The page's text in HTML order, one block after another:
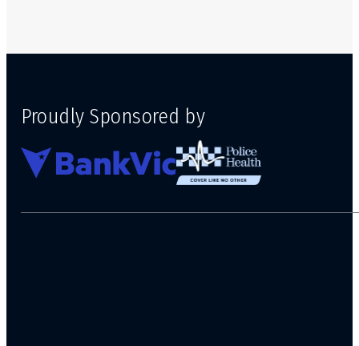
Proudly Sponsored by